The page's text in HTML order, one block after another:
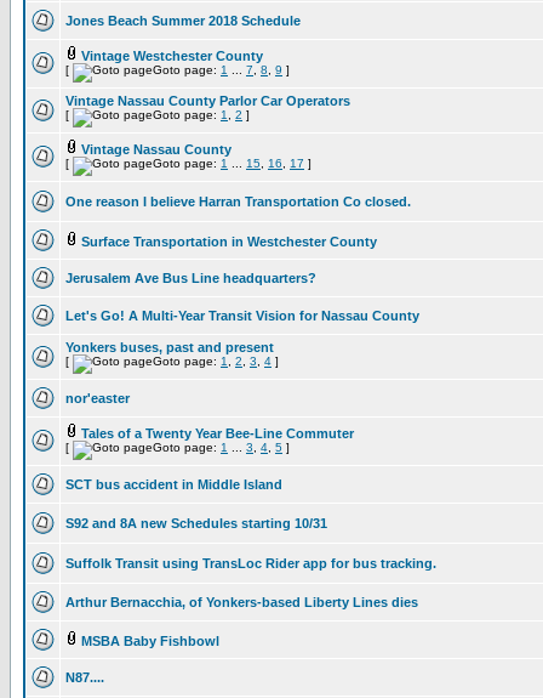
Jones Beach Summer 2018 Schedule
Vintage Westchester County
[ Goto page: 1 7 8 9 ]
Vintage Nassau County Parlor Car Operators
[ Goto page: 1 2 ]
Vintage Nassau County
[ Goto page: 1 15 16 17 ]
One reason I believe Harran Transportation Co closed.
Surface Transportation in Westchester County
Jerusalem Ave Bus Line headquarters?
Let's Go! A Multi-Year Transit Vision for Nassau County
Yonkers buses, past and present
[ Goto page: 1 2 3 4 ]
nor'easter
Tales of a Twenty Year Bee-Line Commuter
[ Goto page: 1 3 4 5 ]
SCT bus accident in Middle Island
S92 and 8A new Schedules starting 10/31
Suffolk Transit using TransLoc Rider app for bus tracking.
Arthur Bernacchia, of Yonkers-based Liberty Lines dies
MSBA Baby Fishbowl
N87....